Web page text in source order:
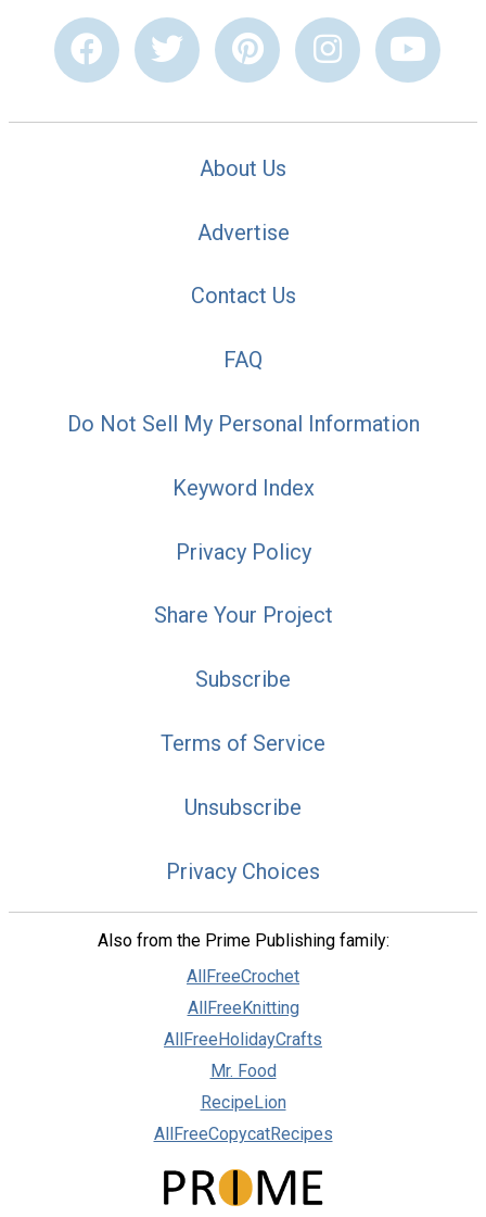
About Us
Advertise
Contact Us
FAQ
Do Not Sell My Personal Information
Keyword Index
Privacy Policy
Share Your Project
Subscribe
Terms of Service
Unsubscribe
Privacy Choices
Also from the Prime Publishing family:
AllFreeCrochet
AllFreeKnitting
AllFreeHolidayCrafts
Mr. Food
RecipeLion
AllFreeCopycatRecipes